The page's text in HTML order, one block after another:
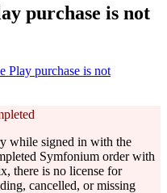
purchase is not
Play purchase is not
while signed in with the
Symfonium order with
there is no license for
cancelled, or missing